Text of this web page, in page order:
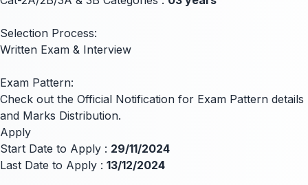
Selection Process:
Written Exam & Interview
Exam Pattern:
Check out the Official Notification for Exam Pattern details
and Marks Distribution.
Apply
Start Date to Apply : 29/11/2024
Last Date to Apply : 13/12/2024